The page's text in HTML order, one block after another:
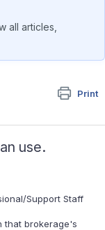
all articles,
Print
use.
Support Staff
that brokerage's